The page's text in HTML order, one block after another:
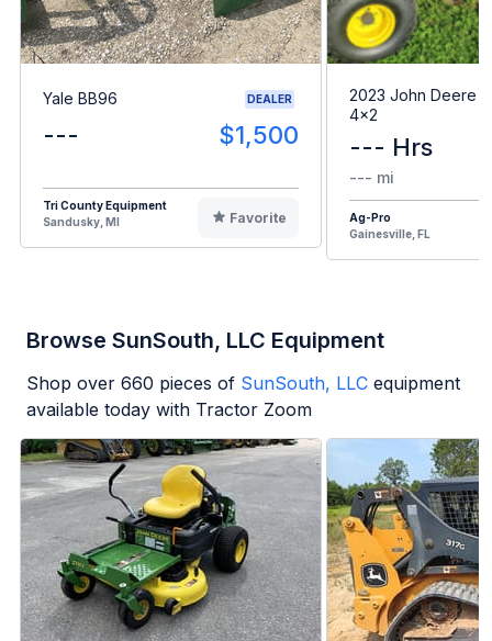
Yale BB96 DEALER
--- $1,500
Tri County Equipment
Sandusky, MI
Favorite
2023 John Deere
4x2
--- Hrs
--- mi
Ag-Pro
Gainesville, FL
Browse SunSouth, LLC Equipment
Shop over 660 pieces of SunSouth, LLC equipment
available today with Tractor Zoom